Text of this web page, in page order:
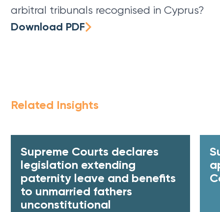
arbitral tribunals recognised in Cyprus?
Download PDF
Related Insights
Supreme Courts declares
legislation extending
paternity leave and benefits
to unmarried fathers
unconstitutional